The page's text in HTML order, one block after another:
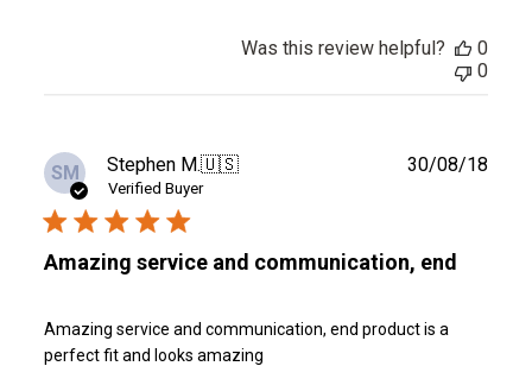
Was this review helpful?
0
0
SM Stephen M.🇺🇸
Verified Buyer
Amazing service and communication, end
Amazing service and communication, end product is a
perfect fit and looks amazing
30/08/18